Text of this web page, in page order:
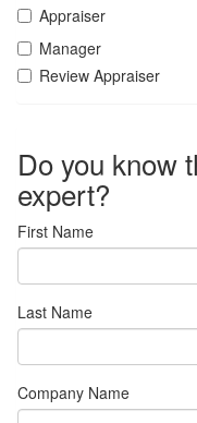
Appraiser
Manager
Review Appraiser
Do you know
expert?
First Name
Last Name
Company Name